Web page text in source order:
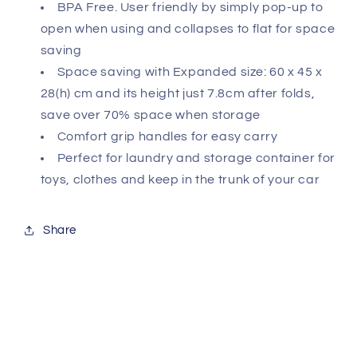
Tub
-
Foldable
Pop
Up
Hamper/Basket
Tub
-
Pop
Up
Hamper/Basket
BPA Free. User friendly by simply pop-up to
open when using and collapses to flat for space
saving
Space saving with Expanded size: 60 x 45 x
28(h) cm and its height just 7.8cm after folds,
save over 70% space when storage
Comfort grip handles for easy carry
Perfect for laundry and storage container for
toys, clothes and keep in the trunk of your car
Share